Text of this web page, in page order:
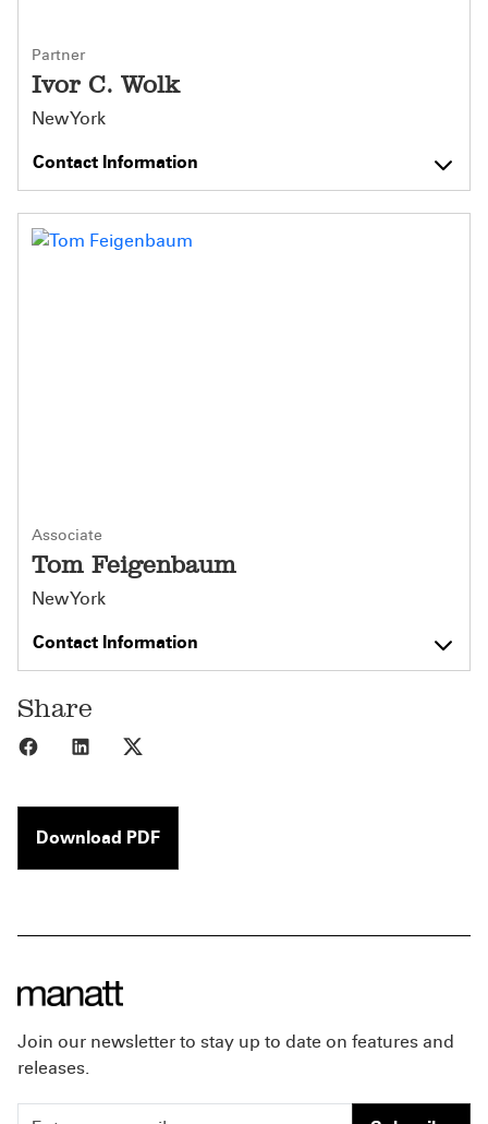
Partner
Ivor C. Wolk
New York
Contact Information
Associate
Tom Feigenbaum
New York
Contact Information
Share
Share to Facebook
Share to LinkedIn
Download PDF
Join our newsletter to stay up to date on features and
releases.